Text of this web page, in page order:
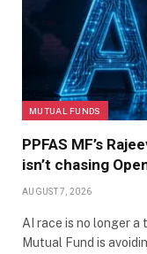
MUTUAL FUNDS
PPFAS MF’s
isn’t chasing
AUGUST 7, 2026
AI race is no longer a
Mutual Fund is